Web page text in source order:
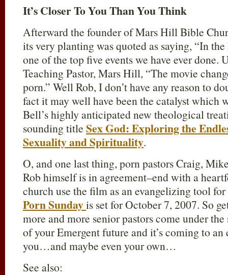
It’s Closer To You Than You Think
Afterward the founder of Mars Hill Bible
its very planting was quoted as saying, “In
one of the top five events we have ever done.
Teaching Pastor, Mars Hill, “The movie
porn.” Well Rob, I don’t have any reason to
fact it may well have been the catalyst which
Bell’s highly anticipated new theological
sounding title Sex God: Exploring the
Sexuality and Spirituality.
O, and one last thing, porn pastors Craig,
Rob himself is in agreement–end with a
church use the film as an evangelizing tool
Porn Sundayis set for October 7, 2007. So
more and more senior pastors come under
of your Emergent future and it’s coming to
you…and maybe even your own…
See also: